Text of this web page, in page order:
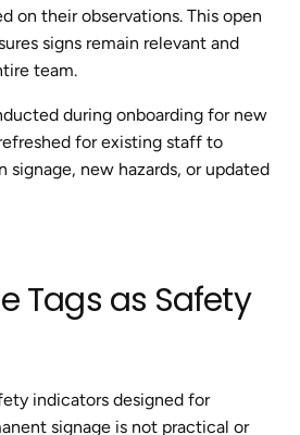
on their observations. This open
signs remain relevant and
team.
during onboarding for new
for existing staff to
signage, new hazards, or updated
Tags as Safety
indicators designed for
signage is not practical or